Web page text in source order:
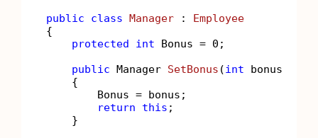
public
class Manager : Employee
{
protected
int Bonus = 0 ;
public Manager SetBonus (int bonus
    {
        Bonus = bonus;
return
this ;
    }